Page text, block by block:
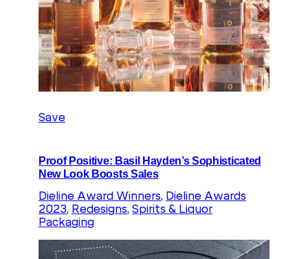
Save
Proof Positive: Basil Hayden’s Sophisticated
New Look Boosts Sales
Dieline Award Winners, Dieline Awards
2023, Redesigns, Spirits & Liquor
Packaging